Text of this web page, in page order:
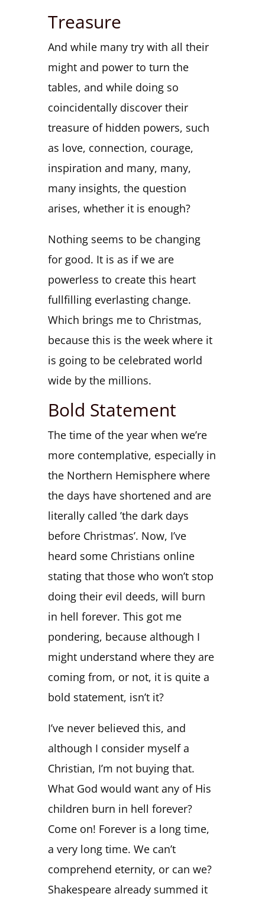
Treasure
And while many try with all their
might and power to turn the
tables, and while doing so
coincidentally discover their
treasure of hidden powers, such
as love, connection, courage,
inspiration and many, many,
many insights, the question
arises, whether it is enough?
Nothing seems to be changing
for good. It is as if we are
powerless to create this heart
fullfilling everlasting change.
Which brings me to Christmas,
because this is the week where it
is going to be celebrated world
wide by the millions.
Bold Statement
The time of the year when we’re
more contemplative, especially in
the Northern Hemisphere where
the days have shortened and are
literally called ’the dark days
before Christmas’. Now, I’ve
heard some Christians online
stating that those who won’t stop
doing their evil deeds, will burn
in hell forever. This got me
pondering, because although I
might understand where they are
coming from, or not, it is quite a
bold statement, isn’t it?
I’ve never believed this, and
although I consider myself a
Christian, I’m not buying that.
What God would want any of His
children burn in hell forever?
Come on! Forever is a long time,
a very long time. We can’t
comprehend eternity, or can we?
Shakespeare already summed it